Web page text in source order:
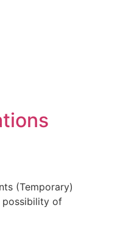
(Temporary)
possibility of